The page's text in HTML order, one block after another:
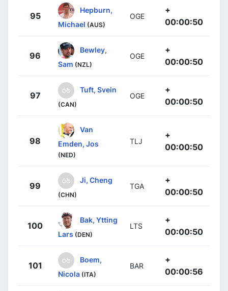
95
Hepburn,
Michael (AUS)
OGE
+
00:00:50
96
Bewley,
Sam (NZL)
OGE
+
00:00:50
97
Tuft, Svein
(CAN)
OGE
+
00:00:50
98
Van
Emden, Jos
(NED)
TLJ
+
00:00:50
99
Ji, Cheng
(CHN)
TGA
+
00:00:50
100
Bak, Ytting
Lars (DEN)
LTS
+
00:00:50
101
Boem,
Nicola (ITA)
BAR
+
00:00:56